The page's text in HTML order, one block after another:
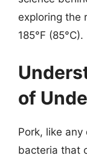
exploring the
185°F (85°C).
of
Pork, like
bacteria that